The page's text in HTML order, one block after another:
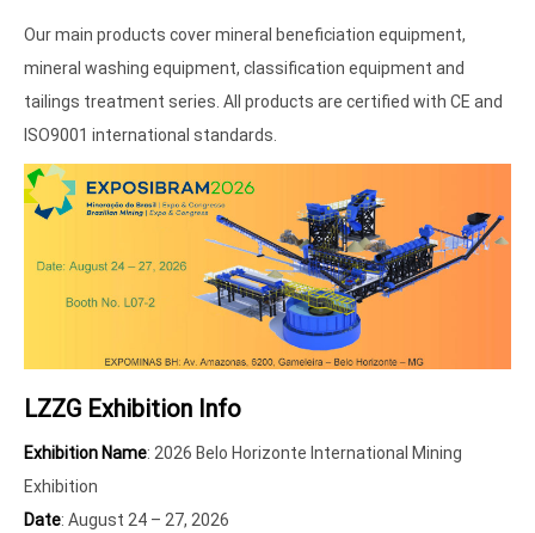
Our main products cover mineral beneficiation equipment,
mineral washing equipment, classification equipment and
tailings treatment series. All products are certified with CE and
ISO9001 international standards.
LZZG Exhibition Info
Exhibition Name: 2026 Belo Horizonte International Mining
Exhibition
Date: August 24 – 27, 2026